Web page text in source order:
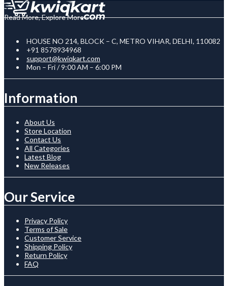
Read More, Explore More
HOUSE NO 214, BLOCK – C, METRO VIHAR, DELHI, 110082
+91 8578934968
support@kwiqkart.com
Mon – Fri / 9:00 AM – 6:00 PM
Information
About Us
Store Location
Contact Us
All Categories
Latest Blog
New Releases
Our Service
Privacy Policy
Terms of Sale
Customer Service
Shipping Policy
Return Policy
FAQ